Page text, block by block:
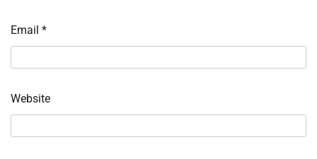
Email *
Website